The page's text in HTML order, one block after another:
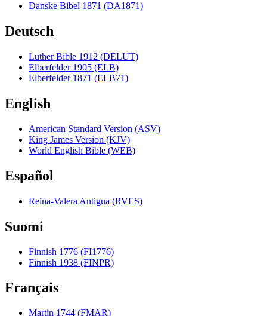
Danske Bibel 1871 (DA1871)
Deutsch
Luther Bible 1912 (DELUT)
Elberfelder 1905 (ELB)
Elberfelder 1871 (ELB71)
English
American Standard Version (ASV)
King James Version (KJV)
World English Bible (WEB)
Español
Reina-Valera Antigua (RVES)
Suomi
Finnish 1776 (FI1776)
Finnish 1938 (FINPR)
Français
Martin 1744 (FMAR)